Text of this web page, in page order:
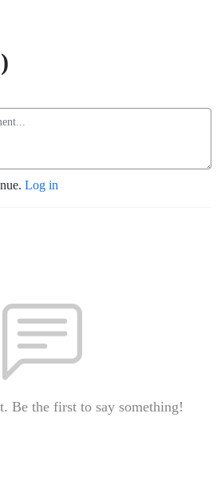
Log in
Be the first to say something!